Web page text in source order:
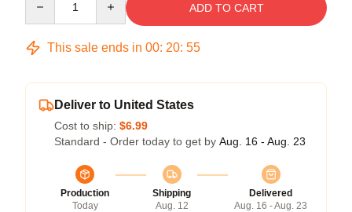
ADD TO CART
This sale ends in 00: 20: 54
Deliver to United States
Cost to ship: $6.99
Standard - Order today to get by Aug. 16 - Aug. 23
Production
Today
Shipping
Aug. 12
Delivered
Aug. 16 - Aug. 23